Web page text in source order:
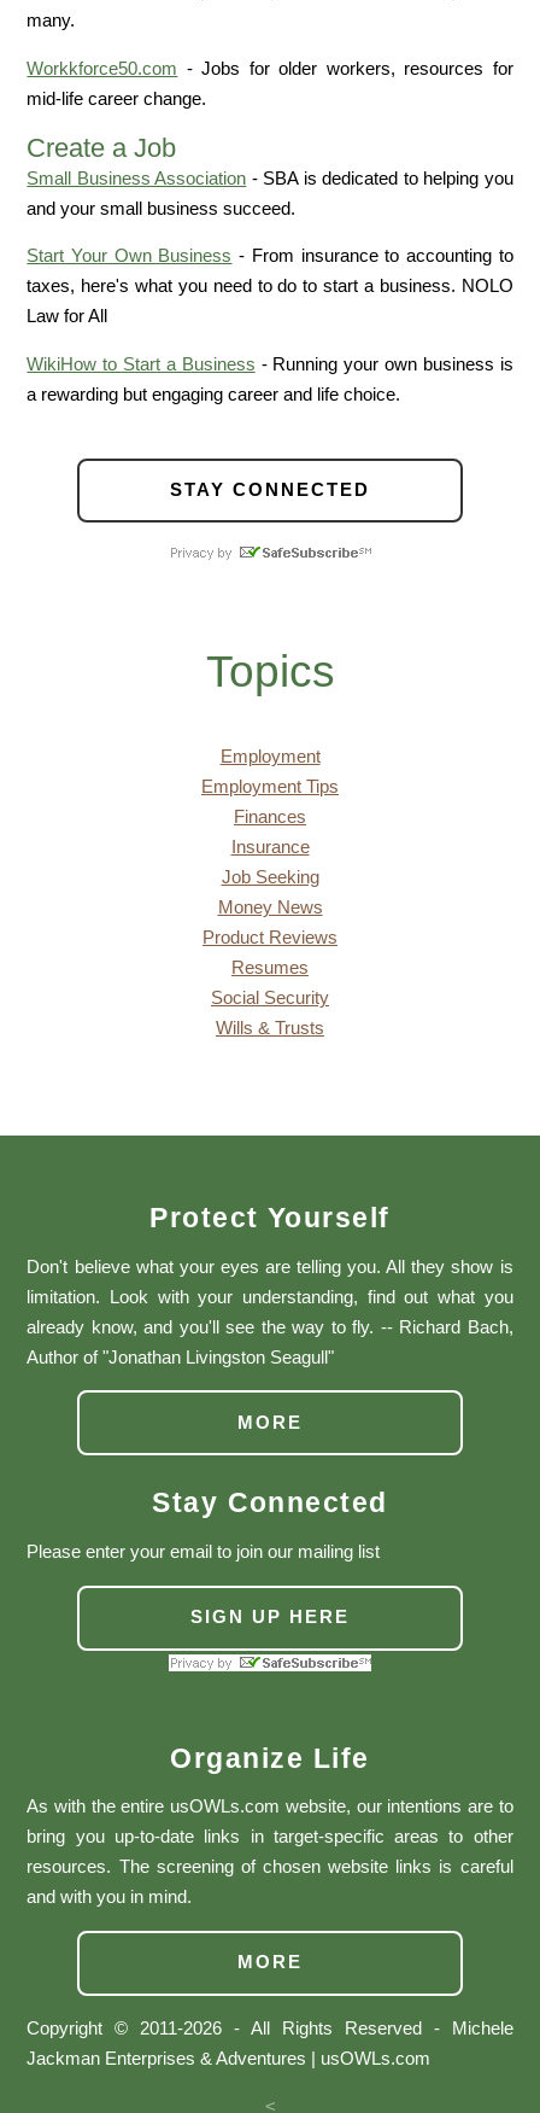
many.
Workkforce50.com - Jobs for older workers, resources for
mid-life career change.
Create a Job
Small Business Association - SBA is dedicated to helping you
and your small business succeed.
Start Your Own Business - From insurance to accounting to
taxes, here's what you need to do to start a business. NOLO
Law for All
WikiHow to Start a Business - Running your own business is
a rewarding but engaging career and life choice.
STAY CONNECTED
Topics
Employment
Employment Tips
Finances
Insurance
Job Seeking
Money News
Product Reviews
Resumes
Social Security
Wills & Trusts
Protect Yourself
Don't believe what your eyes are telling you. All they show is
limitation. Look with your understanding, find out what you
already know, and you'll see the way to fly. -- Richard Bach,
Author of "Jonathan Livingston Seagull"
MORE
Stay Connected
Please enter your email to join our mailing list
SIGN UP HERE
Organize Life
As with the entire usOWLs.com website, our intentions are to
bring you up-to-date links in target-specific areas to other
resources. The screening of chosen website links is careful
and with you in mind.
MORE
Copyright © 2011-2026 - All Rights Reserved - Michele
Jackman Enterprises & Adventures | usOWLs.com
<